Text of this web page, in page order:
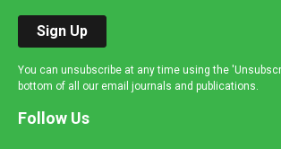
Sign Up
You can unsubscribe at any time using the
bottom of all our email journals and publications.
Follow Us